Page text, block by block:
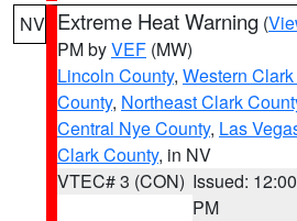
NV Extreme Heat Warning (
PM byVEF (MW)
Lincoln County, Western
County, Northeast Clark
Central Nye County, Las
Clark County, in NV
VTEC# 3 (CON) Issued: 12:00
PM